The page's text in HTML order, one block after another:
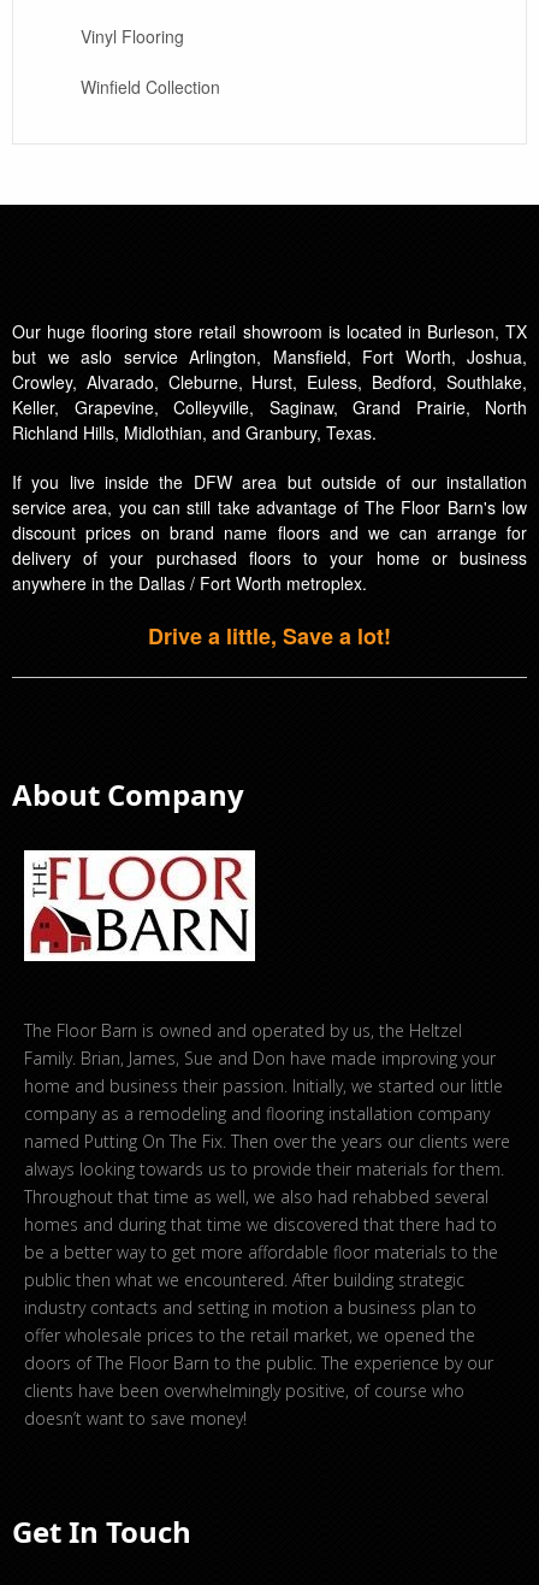
Vinyl Flooring
Winfield Collection
Our huge flooring store retail showroom is located in Burleson, TX
but we aslo service Arlington, Mansfield, Fort Worth, Joshua,
Crowley, Alvarado, Cleburne, Hurst, Euless, Bedford, Southlake,
Keller, Grapevine, Colleyville, Saginaw, Grand Prairie, North
Richland Hills, Midlothian, and Granbury, Texas.
If you live inside the DFW area but outside of our installation
service area, you can still take advantage of The Floor Barn's low
discount prices on brand name floors and we can arrange for
delivery of your purchased floors to your home or business
anywhere in the Dallas / Fort Worth metroplex.
Drive a little, Save a lot!
About Company
The Floor Barn is owned and operated by us, the Heltzel
Family. Brian, James, Sue and Don have made improving your
home and business their passion. Initially, we started our little
company as a remodeling and flooring installation company
named Putting On The Fix. Then over the years our clients were
always looking towards us to provide their materials for them.
Throughout that time as well, we also had rehabbed several
homes and during that time we discovered that there had to
be a better way to get more affordable floor materials to the
public then what we encountered. After building strategic
industry contacts and setting in motion a business plan to
offer wholesale prices to the retail market, we opened the
doors of The Floor Barn to the public. The experience by our
clients have been overwhelmingly positive, of course who
doesn’t want to save money!
Get In Touch